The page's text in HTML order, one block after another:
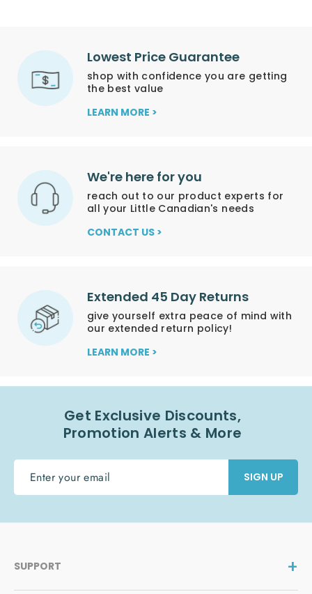
Lowest Price Guarantee
shop with confidence you are getting
the best value
LEARN MORE >
We're here for you
reach out to our product experts for
all your Little Canadian's needs
CONTACT US >
Extended 45 Day Returns
give yourself extra peace of mind with
our extended return policy!
LEARN MORE >
Get Exclusive Discounts,
Promotion Alerts & More
ENTER
YOUR
SIGN UP
SUPPORT